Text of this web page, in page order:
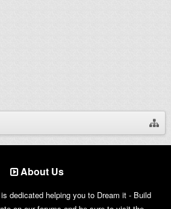
About Us
dedicated helping you to Dream it - Build